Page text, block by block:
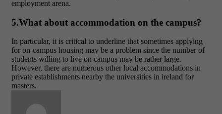
employment arena.
5.What about accommodation on the campus?
In particular, it is critical to underline that sometimes applying
for on-campus housing may be a problem since the number of
students willing to live on campus may be rather large.
However, there are numerous other local accommodations in
private establishments nearby the universities in ireland for
masters.